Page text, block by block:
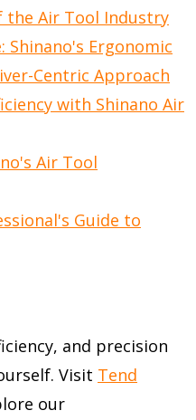
the Air Tool Industry
Shinano's Ergonomic
Centric Approach
with Shinano Air
Air Tool
Guide to
and precision
Visit Tend
our